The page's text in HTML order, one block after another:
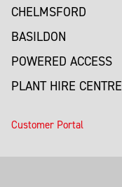
CHELMSFORD
BASILDON
POWERED ACCESS
PLANT HIRE CENTRE
Customer Portal